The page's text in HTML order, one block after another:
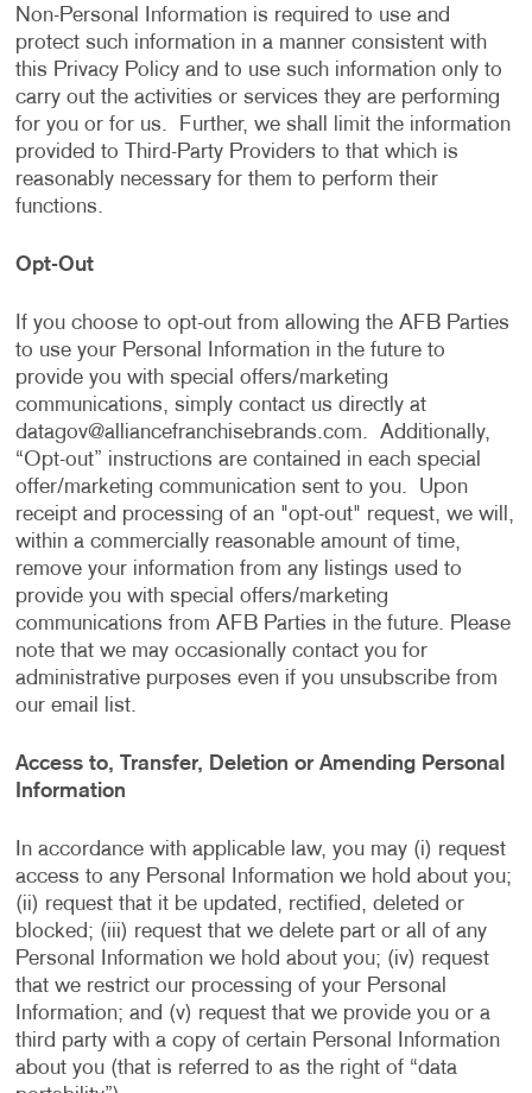
Non-Personal Information is required to use and
protect such information in a manner consistent with
this Privacy Policy and to use such information only to
carry out the activities or services they are performing
for you or for us. Further, we shall limit the information
provided to Third-Party Providers to that which is
reasonably necessary for them to perform their
functions.
Opt-Out
If you choose to opt-out from allowing the AFB Parties
to use your Personal Information in the future to
provide you with special offers/marketing
communications, simply contact us directly at
datagov@alliancefranchisebrands.com. Additionally,
“Opt-out” instructions are contained in each special
offer/marketing communication sent to you. Upon
receipt and processing of an "opt-out" request, we will,
within a commercially reasonable amount of time,
remove your information from any listings used to
provide you with special offers/marketing
communications from AFB Parties in the future. Please
note that we may occasionally contact you for
administrative purposes even if you unsubscribe from
our email list.
Access to, Transfer, Deletion or Amending Personal
Information
In accordance with applicable law, you may (i) request
access to any Personal Information we hold about you;
(ii) request that it be updated, rectified, deleted or
blocked; (iii) request that we delete part or all of any
Personal Information we hold about you; (iv) request
that we restrict our processing of your Personal
Information; and (v) request that we provide you or a
third party with a copy of certain Personal Information
about you (that is referred to as the right of “data